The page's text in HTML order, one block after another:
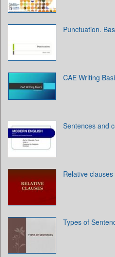
Punctuation.
CAE Writing
Sentences and
Relative clauses
Types of